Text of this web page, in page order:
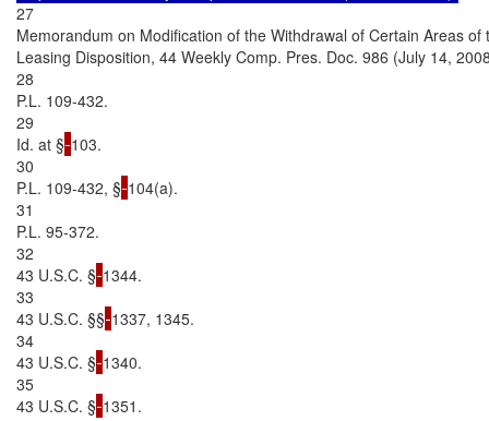
27
Memorandum on Modification of the Withdrawal of Certain Areas
Leasing Disposition, 44 Weekly Comp. Pres. Doc. 986 (July 14,
28
P.L. 109-432.
29
Id. at § 103.
30
P.L. 109-432, § 104(a).
31
P.L. 95-372.
32
43 U.S.C. § 1344.
33
43 U.S.C. §§ 1337, 1345.
34
43 U.S.C. § 1340.
35
43 U.S.C. § 1351.